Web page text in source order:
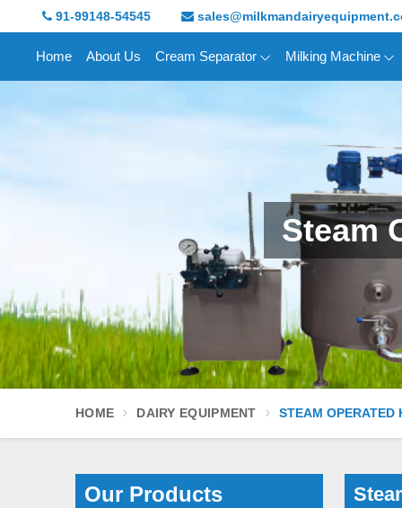
91-99148-54545
Home About Us Cream Separator Milking Machine
Steam
HOME DAIRY EQUIPMENT STEAM OPERATED
Our Products